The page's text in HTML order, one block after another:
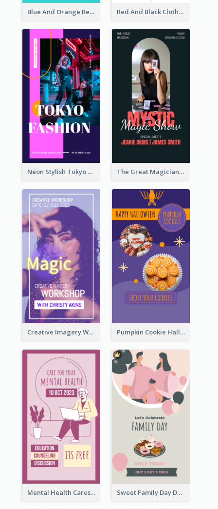
Blue And Orange Resort Photo Hotel Instagram Story Red And Black Clothes Sale Instagram Story
Neon Stylish Tokyo Fashion Night Sale Instagram Design The Great Magician Promote Instagram Stories
Creative Imagery Workshop Instagram Stories Pumpkin Cookie Halloween Promote Instagram Story
Mental Health Caresses Instagram Story Sweet Family Day Dessert Offer Instagram Story